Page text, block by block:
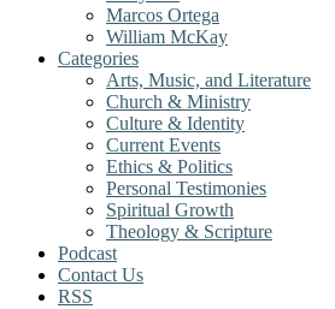
Marcos Ortega
William McKay
Categories
Arts, Music, and Literature
Church & Ministry
Culture & Identity
Current Events
Ethics & Politics
Personal Testimonies
Spiritual Growth
Theology & Scripture
Podcast
Contact Us
RSS